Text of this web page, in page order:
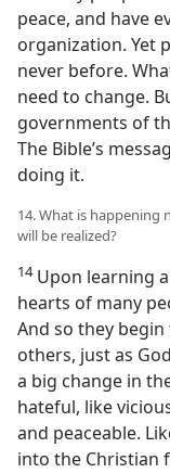
peace, and have
organization. Yet
never before.
need to change.
governments of
The Bible’s
doing it.
14. What is
will be realized?
14Upon learning
hearts of many
And so they
others, just as
a big change in
hateful, like
and peaceable.
into the Christian